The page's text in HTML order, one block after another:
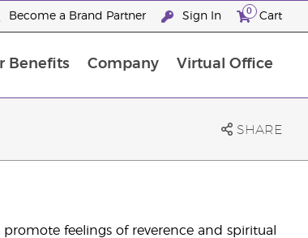
Become a Brand Partner Sign In 0 Cart
Benefits Company Virtual Office
SHARE
feelings of reverence and spiritual